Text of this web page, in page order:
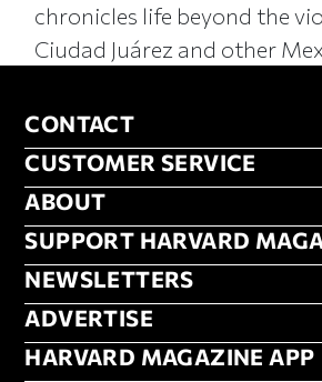
chronicles life beyond the
Ciudad Juárez and other
CONTACT
CONTACT
CUSTOMER SERVICE
CUSTOMER SERVICE
ABOUT
ABOUT
FOOTER SUPPORT
SUPPORT HARVARD
NEWSLETTERS
NEWSLETTERS
ADVERTISE
ADVERTISE
HARVARD MAGAZINE
HARVARD MAGAZINE APP